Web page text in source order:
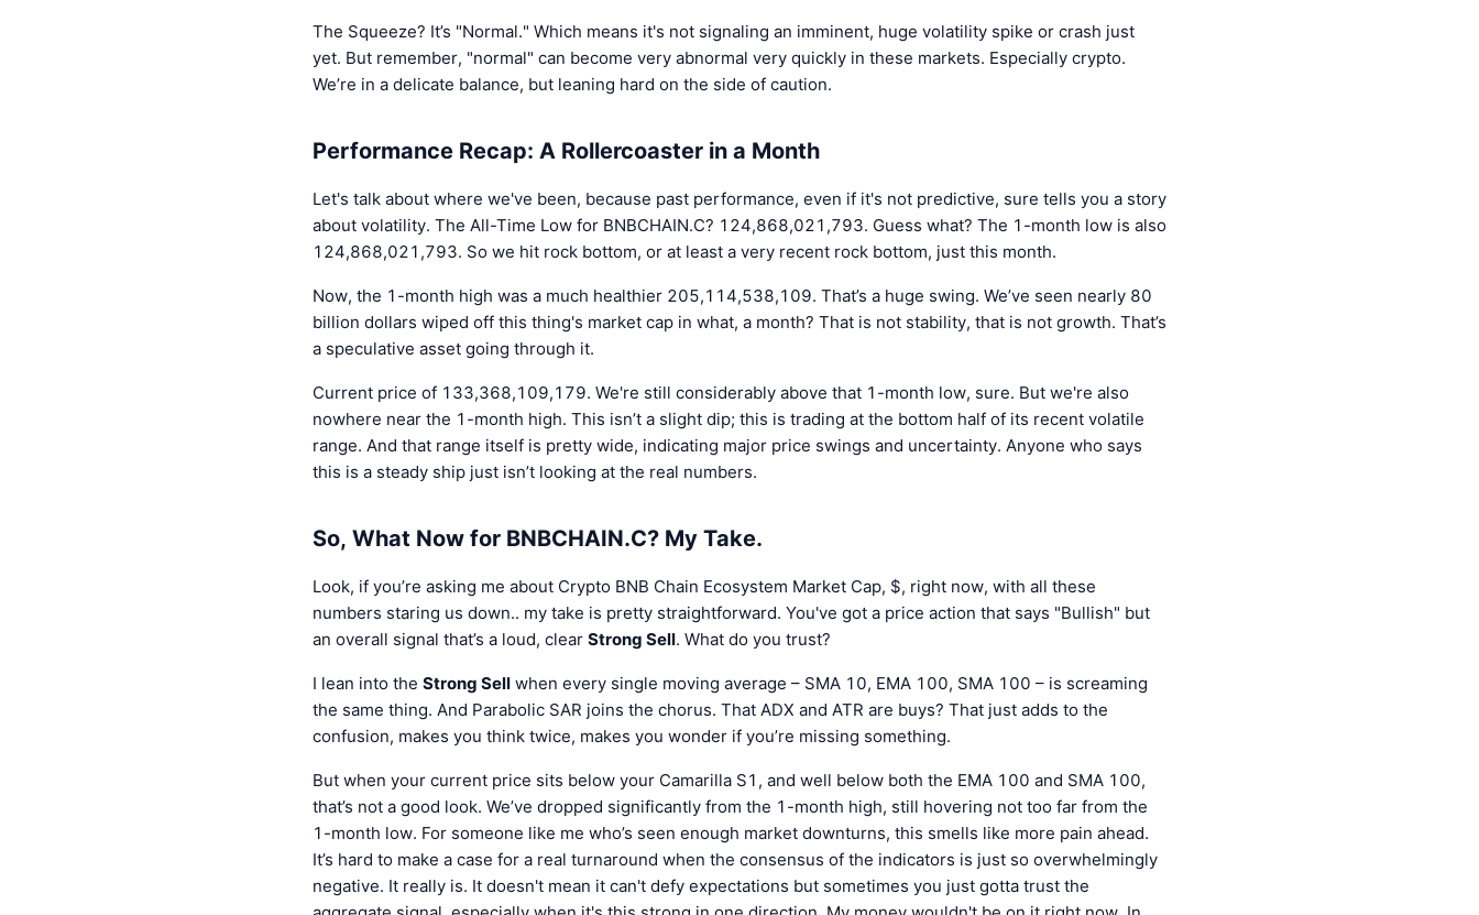
The Squeeze? It’s "Normal." Which means it's not signaling an imminent, huge volatility spike or crash just
yet. But remember, "normal" can become very abnormal very quickly in these markets. Especially crypto.
We’re in a delicate balance, but leaning hard on the side of caution.
Performance Recap: A Rollercoaster in a Month
Let's talk about where we've been, because past performance, even if it's not predictive, sure tells you a story
about volatility. The All-Time Low for BNBCHAIN.C? 124,868,021,793. Guess what? The 1-month low is also
124,868,021,793. So we hit rock bottom, or at least a very recent rock bottom, just this month.
Now, the 1-month high was a much healthier 205,114,538,109. That’s a huge swing. We’ve seen nearly 80
billion dollars wiped off this thing's market cap in what, a month? That is not stability, that is not growth. That’s
a speculative asset going through it.
Current price of 133,368,109,179. We're still considerably above that 1-month low, sure. But we're also
nowhere near the 1-month high. This isn’t a slight dip; this is trading at the bottom half of its recent volatile
range. And that range itself is pretty wide, indicating major price swings and uncertainty. Anyone who says
this is a steady ship just isn’t looking at the real numbers.
So, What Now for BNBCHAIN.C? My Take.
Look, if you’re asking me about Crypto BNB Chain Ecosystem Market Cap, $, right now, with all these
numbers staring us down.. my take is pretty straightforward. You've got a price action that says "Bullish" but
an overall signal that’s a loud, clear Strong Sell. What do you trust?
I lean into the Strong Sell when every single moving average – SMA 10, EMA 100, SMA 100 – is screaming
the same thing. And Parabolic SAR joins the chorus. That ADX and ATR are buys? That just adds to the
confusion, makes you think twice, makes you wonder if you’re missing something.
But when your current price sits below your Camarilla S1, and well below both the EMA 100 and SMA 100,
that’s not a good look. We’ve dropped significantly from the 1-month high, still hovering not too far from the
1-month low. For someone like me who’s seen enough market downturns, this smells like more pain ahead.
It’s hard to make a case for a real turnaround when the consensus of the indicators is just so overwhelmingly
negative. It really is. It doesn't mean it can't defy expectations but sometimes you just gotta trust the